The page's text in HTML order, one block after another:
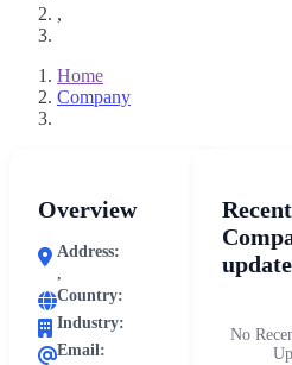
,
Home
Company
Overview
Address:
,
Country:
Industry:
Email:
Recent
No